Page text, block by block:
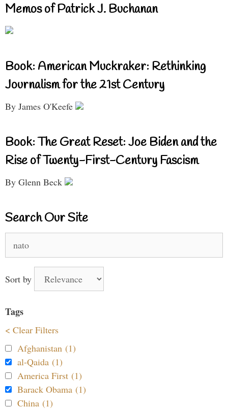
Memos of Patrick J. Buchanan
Book: American Muckraker: Rethinking
Journalism for the 21st Century
By James O'Keefe
Book: The Great Reset: Joe Biden and the
Rise of Twenty-First-Century Fascism
By Glenn Beck
Search Our Site
for:
Sort by
Tags
< Clear Filters
Afghanistan (1)
al-Qaida (1)
America First (1)
Barack Obama (1)
China (1)